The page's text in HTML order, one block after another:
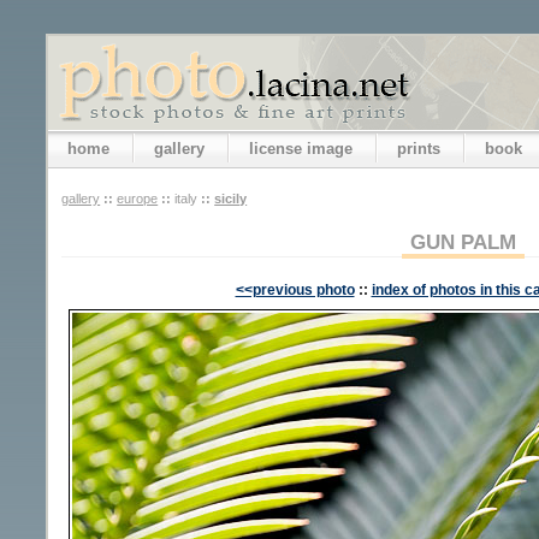
home gallery license image prints book
gallery :: europe :: italy :: sicily
GUN PALM
<<previous photo :: index of photos in this